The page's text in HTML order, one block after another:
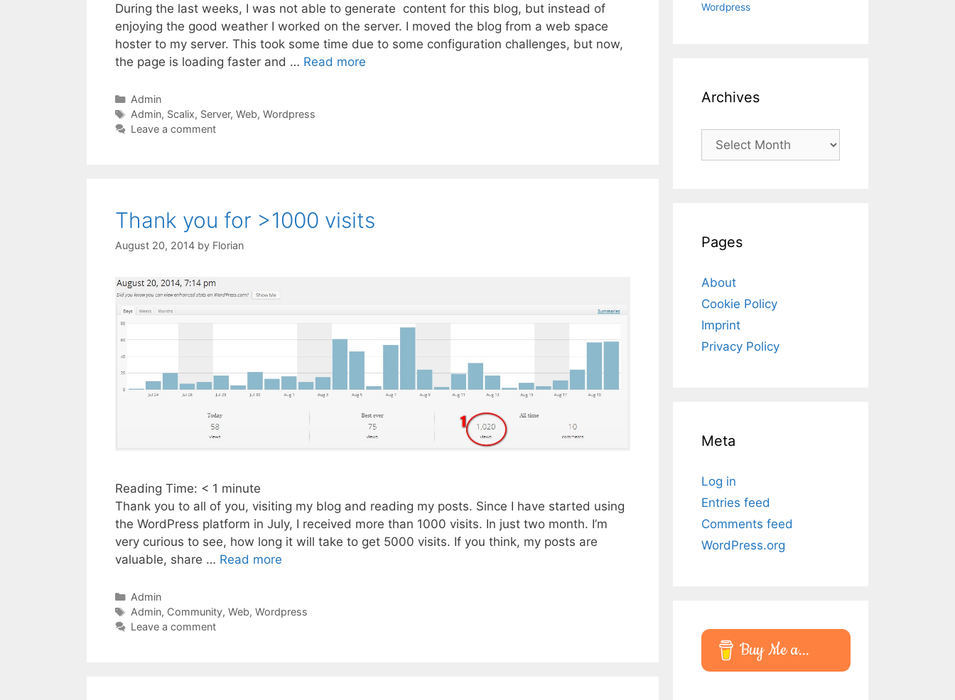
During the last weeks, I was not able to generate content for this blog, but instead of
enjoying the good weather I worked on the server. I moved the blog from a web space
hoster to my server. This took some time due to some configuration challenges, but now,
the page is loading faster and … Read more
Categories
Admin
Tags
Admin, Scalix, Server, Web, Wordpress
Leave a comment
Thank you for >1000 visits
August 20, 2014 by Florian
Reading Time: < 1 minute
Thank you to all of you, visiting my blog and reading my posts. Since I have started using
the WordPress platform in July, I received more than 1000 visits. In just two month. I’m
very curious to see, how long it will take to get 5000 visits. If you think, my posts are
valuable, share … Read more
Categories
Admin
Tags
Admin, Community, Web, Wordpress
Leave a comment
Wordpress
Archives
Archives
Pages
About
Cookie Policy
Imprint
Privacy Policy
Meta
Log in
Entries feed
Comments feed
WordPress.org
Buy Me a...